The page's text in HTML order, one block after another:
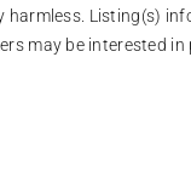
Listing(s)
may be interested in